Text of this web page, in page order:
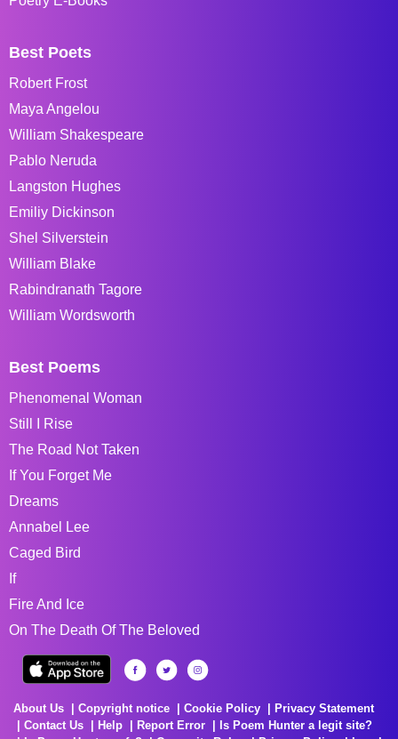
Best Poets
Robert Frost
Maya Angelou
William Shakespeare
Pablo Neruda
Langston Hughes
Emiliy Dickinson
Shel Silverstein
William Blake
Rabindranath Tagore
William Wordsworth
Best Poems
Phenomenal Woman
Still I Rise
The Road Not Taken
If You Forget Me
Dreams
Annabel Lee
Caged Bird
If
Fire And Ice
On The Death Of The Beloved
About Us Copyright notice Cookie Policy
Privacy Statement
Contact Us
Help Report Error
Is Poem Hunter a legit site?